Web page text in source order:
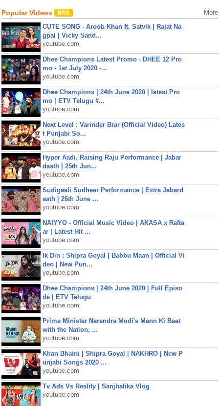
Popular Videos More
CUTE SONG - Aroob Khan ft. Satvik | Rajat Na
gpal | Vicky Sand...
youtube.com
Dhee Champions Latest Promo - DHEE 12 Pro
mo - 1st July 2020 -...
youtube.com
Dhee Champions | 24th June 2020 | latest Pro
mo | ETV Telugu #...
youtube.com
Next Level : Varinder Brar (Official Video) Lates
t Punjabi So...
youtube.com
Hyper Aadi, Raising Raju Performance | Jabar
dasth | 25th Jun...
youtube.com
Sudigaali Sudheer Performance | Extra Jabard
asth | 26th June ...
youtube.com
NAIYYO - Official Music Video | AKASA x Rafta
ar | Latest Hit ...
youtube.com
Ik Din : Shipra Goyal | Babbu Maan | Official Vi
deo | New Pun...
youtube.com
Dhee Champions | 24th June 2020 | Full Episo
de | ETV Telugu
youtube.com
Prime Minister Narendra Modi's Mann Ki Baat
with the Nation, ...
youtube.com
Khan Bhaini | Shipra Goyal | NAKHRO | New P
unjabi Songs 2020 ...
youtube.com
Tv Ads Vs Reality | Sanjhalika Vlog
youtube.com